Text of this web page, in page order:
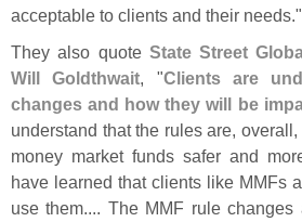
acceptable to clients and their needs."
They also quote State Street
Will Goldthwait, "Clients are
changes and how they will be
understand that the rules are,
money market funds safer and
have learned that clients like MMFs
use them.... The MMF rule changes